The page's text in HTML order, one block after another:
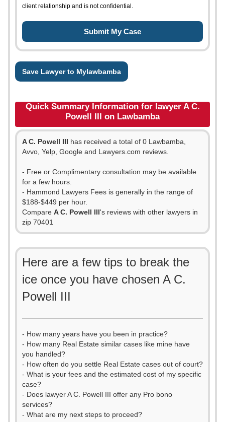
client relationship and is not confidential.
Save Lawyer to Mylawbamba
Quick Summary Information for lawyer A C.
Powell III on Lawbamba
A C. Powell III has received a total of 0 Lawbamba,
Avvo, Yelp, Google and Lawyers.com reviews.
- Free or Complimentary consultation may be available
for a few hours.
- Hammond Lawyers Fees is generally in the range of
$188-$449 per hour.
Compare A C. Powell III's reviews with other lawyers in
zip 70401
Here are a few tips to break the
ice once you have chosen A C.
Powell III
- How many years have you been in practice?
- How many Real Estate similar cases like mine have
you handled?
- How often do you settle Real Estate cases out of court?
- What is your fees and the estimated cost of my specific
case?
- Does lawyer A C. Powell III offer any Pro bono
services?
- What are my next steps to proceed?